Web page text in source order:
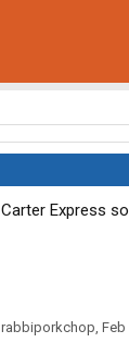
Carter Express
rabbiporkchop, Feb